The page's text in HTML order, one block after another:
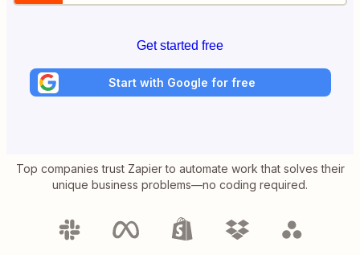
Get started free
Start with Google for free
Top companies trust Zapier to automate work that solves their
unique business problems—no coding required.